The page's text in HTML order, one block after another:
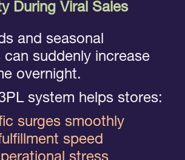
During Viral Sales
and seasonal
suddenly increase
overnight.
system helps stores:
surges smoothly
speed